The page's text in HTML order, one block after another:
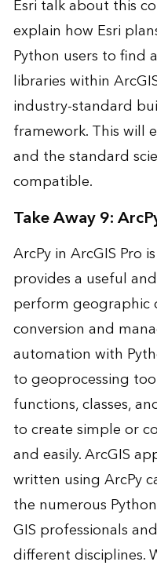
Esri talk about this
explain how Esri
Python users to find
libraries within
industry-standard
framework. This will
and the standard
compatible.
Take Away 9:
ArcPy in ArcGIS Pro
provides a useful
perform geographic
conversion and
automation with
to geoprocessing
functions, classes,
to create simple or
and easily. ArcGIS
written using ArcPy
the numerous
GIS professionals
different disciplines.